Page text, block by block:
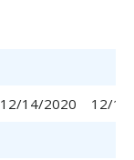
12/14/2020
12/